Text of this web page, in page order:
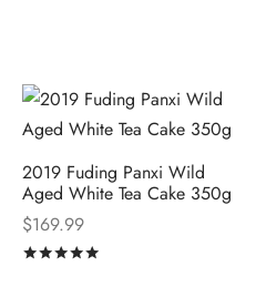
2019 Fuding Panxi Wild
Aged White Tea Cake 350g
$169.99